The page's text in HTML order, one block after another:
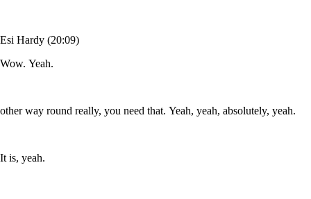
Esi Hardy (20:09)
Wow. Yeah.
other way round really, you need that. Yeah, yeah, absolutely, yeah.
It is, yeah.